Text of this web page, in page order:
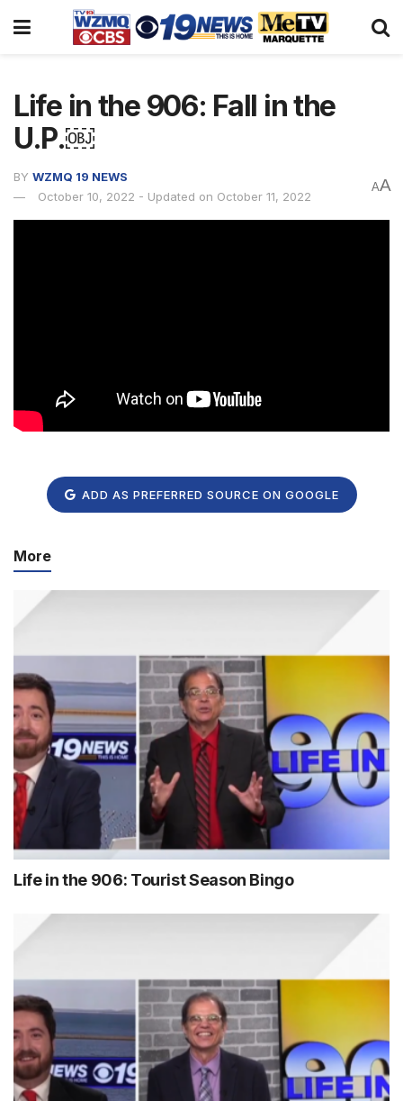
Life in the 906: Fall in the
U.P.￼
BY WZMQ 19 NEWS
October 10, 2022 - Updated on October 11, 2022
AA
ADD AS PREFERRED SOURCE ON GOOGLE
More
Life in the 906: Tourist Season Bingo